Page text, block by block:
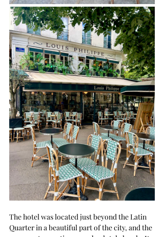
The hotel was located just beyond the Latin
Quarter in a beautiful part of the city, and the